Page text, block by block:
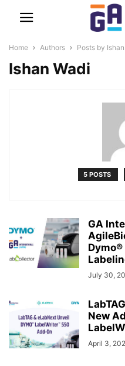
Home Authors Posts by
Ishan Wadi
5 POSTS
GA
July 30,
New
April 3,